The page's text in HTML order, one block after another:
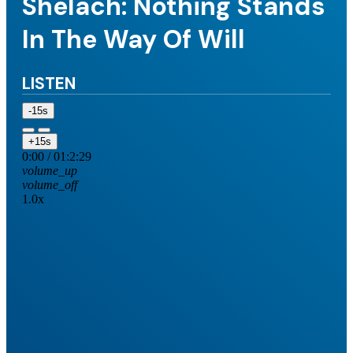
In The Way Of Will
LISTEN
-15s
+15s
0:00 / 01:2:29
volume_up
volume_off
1.0x